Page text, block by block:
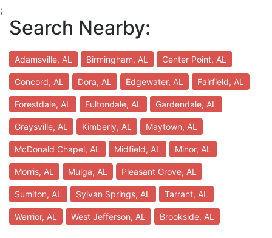
;
Search Nearby:
Adamsville, AL Birmingham, AL Center Point, AL
Concord, AL Dora, AL Edgewater, AL Fairfield, AL
Forestdale, AL Fultondale, AL Gardendale, AL
Graysville, AL Kimberly, AL Maytown, AL
McDonald Chapel, AL Midfield, AL Minor, AL
Morris, AL Mulga, AL Pleasant Grove, AL
Sumiton, AL Sylvan Springs, AL Tarrant, AL
Warrior, AL West Jefferson, AL Brookside, AL